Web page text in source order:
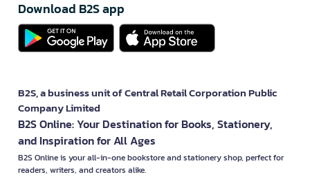
Download B2S app
B2S, a business unit of Central Retail Corporation Public
Company Limited
B2S Online: Your Destination for Books, Stationery,
and Inspiration for All Ages
B2S Online is your all-in-one bookstore and stationery shop, perfect for
readers, writers, and creators alike.